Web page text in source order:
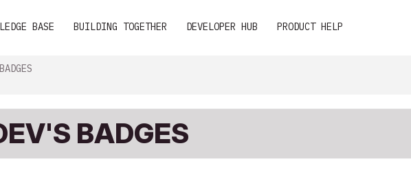
BASE BUILDING TOGETHER DEVELOPER HUB PRODUCT HELP
BADGES